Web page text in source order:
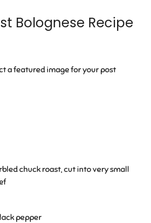
Bolognese Recipe
a featured image for your post
chuck roast, cut into very small
pepper